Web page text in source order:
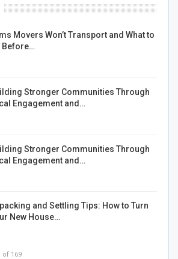
Movers Won’t Transport and What to
Before…
Stronger Communities Through
Engagement and…
Stronger Communities Through
Engagement and…
and Settling Tips: How to Turn
New House…
of 169